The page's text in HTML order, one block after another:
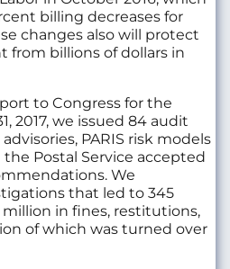
billing decreases for
changes also will protect
billions of dollars in
to Congress for the
2017, we issued 84 audit
PARIS risk models
Postal Service accepted
We
that led to 345
million in fines, restitutions,
of which was turned over